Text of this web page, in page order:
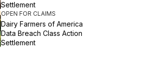
Settlement
OPEN FOR CLAIMS
Dairy Farmers of America
Data Breach Class Action
Settlement